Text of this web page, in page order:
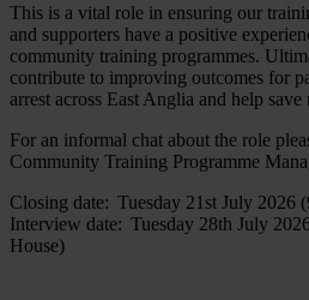
This is a vital role in ensuring our
and supporters have a positive
community training programmes.
contribute to improving outcomes for
arrest across East Anglia and help save
For an informal chat about the role
Community Training Programme
Closing date: Tuesday 21st July 2026
Interview date: Tuesday 28th July
House)